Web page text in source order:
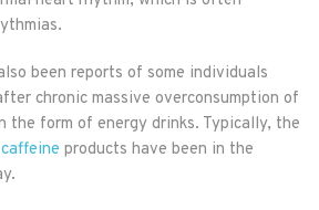
been reports of some individuals
chronic massive overconsumption of
the form of energy drinks. Typically, the
caffeine products have been in the